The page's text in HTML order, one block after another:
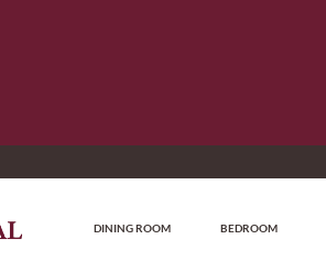
DINING ROOM BEDROOM